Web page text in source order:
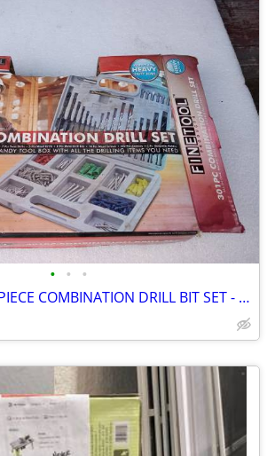
• • •
BRAND NEW 301 PIECE COMBINATION DRILL BIT SET - FINETOOL PRODUCT